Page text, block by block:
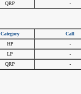
QRP
-
Category
Call
HP
-
LP
-
QRP
-